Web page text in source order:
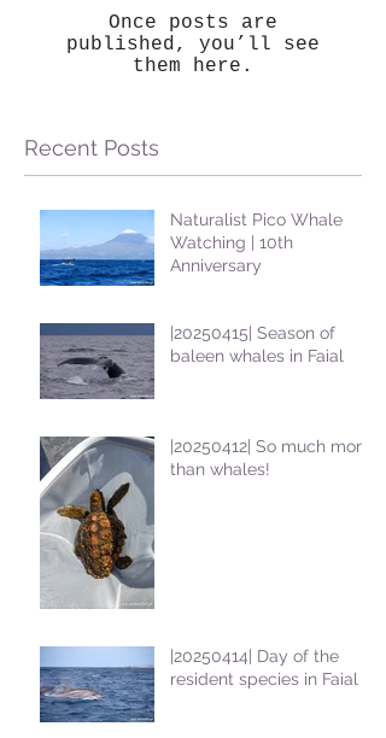
Once posts are
published, you’ll see
them here.
Recent Posts
Naturalist Pico Whale
Watching | 10th
Anniversary
|20250415| Season of
baleen whales in Faial
|20250412| So much more
than whales!
|20250414| Day of the
resident species in Faial !